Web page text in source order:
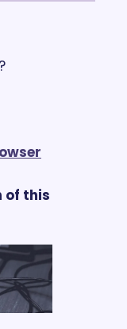
of this